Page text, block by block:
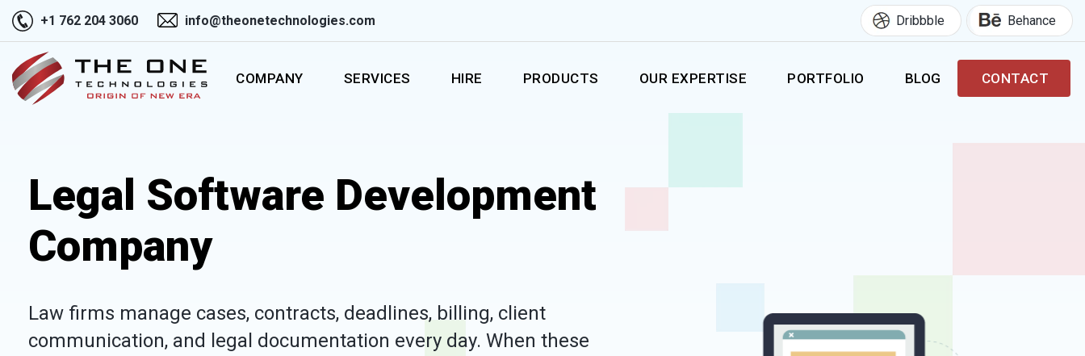
+1 762 204 3060 info@theonetechnologies.com Dribbble Behance
COMPANY SERVICES HIRE PRODUCTS OUR EXPERTISE PORTFOLIO BLOG CONTACT
Legal Software Development
Company
Law firms manage cases, contracts, deadlines, billing, client
communication, and legal documentation every day. When these